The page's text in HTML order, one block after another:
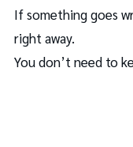
If something goes
right away.
You don’t need to